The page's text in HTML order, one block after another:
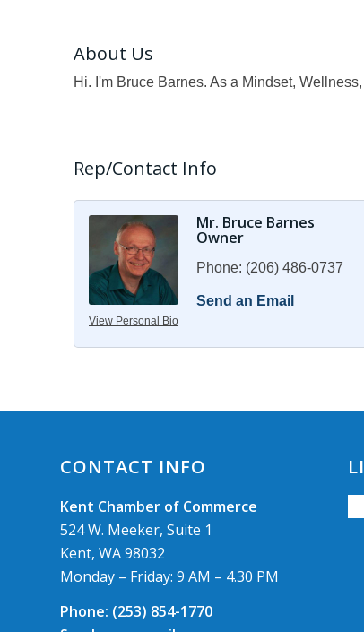
About Us
Hi. I'm Bruce Barnes. As a Mindset,
Rep/Contact Info
View Personal Bio
Mr. Bruce Barnes
Owner
Phone: (206) 486-0737
Send an Email
CONTACT INFO
Kent Chamber of Commerce
524 W. Meeker, Suite 1
Kent, WA 98032
Monday – Friday: 9 AM – 4.30 PM
Phone: (253) 854-1770